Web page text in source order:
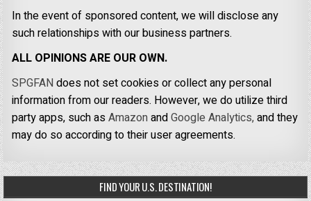
In the event of sponsored content, we will disclose any
such relationships with our business partners.
ALL OPINIONS ARE OUR OWN.
SPGFANdoes not set cookies or collect any personal
information from our readers. However, we do utilize third
party apps, such asAmazonandGoogle Analytics,and they
may do so according to their user agreements.
FIND YOUR U.S. DESTINATION!